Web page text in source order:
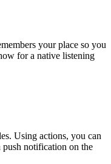
your place so you
for a native listening
Using actions, you can
push notification on the